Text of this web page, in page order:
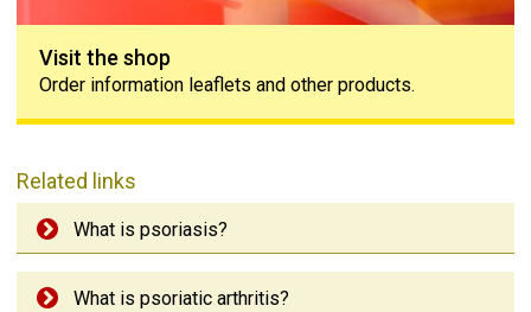
Visit the shop
Order information leaflets and other products.
Related links
What is psoriasis?
What is psoriatic arthritis?